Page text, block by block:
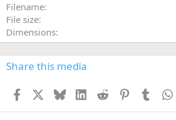
Filename
File size
Dimensions
Share this media
Facebook BlueskyLinkedInReddit PinterestTumblr